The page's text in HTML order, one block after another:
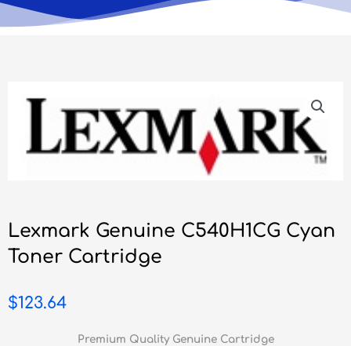
Lexmark Genuine C540H1CG Cyan
Toner Cartridge
$123.64
Premium Quality Genuine Cartridge